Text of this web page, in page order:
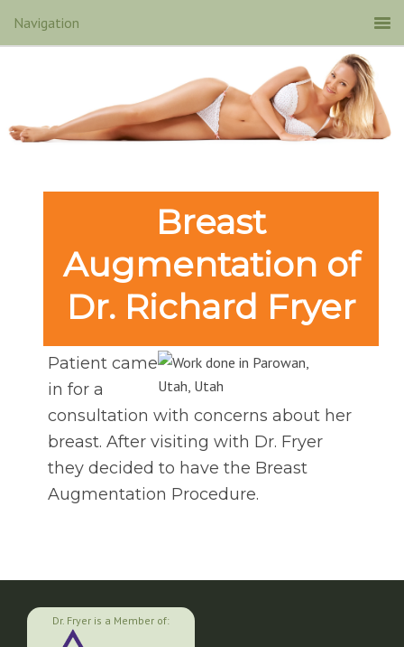
Breast
Augmentation of
Dr. Richard Fryer
Patient came
in for a
consultation with concerns about her
breast. After visiting with Dr. Fryer
they decided to have the Breast
Augmentation Procedure.
Dr. Fryer is a Member of: